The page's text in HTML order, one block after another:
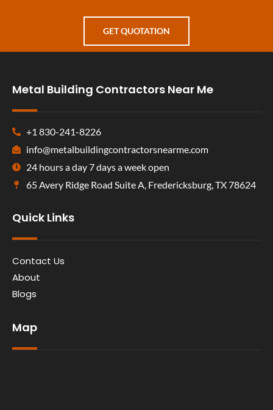
GET QUOTATION
Metal Building Contractors Near Me
+1 830-241-8226
info@metalbuildingcontractorsnearme.com
24 hours a day 7 days a week open
65 Avery Ridge Road Suite A, Fredericksburg, TX 78624
Quick Links
Contact Us
About
Blogs
Map